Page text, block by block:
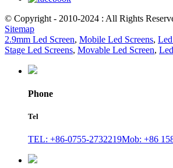
© Copyright - 2010-2024 : All Rights
Sitemap
2.9mm Led Screen, Mobile Led Screens,
Stage Led Screens, Movable Led Screen,
Phone
Tel
TEL: +86-0755-2732219Mob: +86